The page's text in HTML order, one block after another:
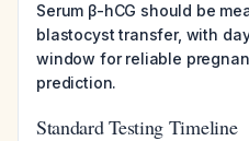
Serum β-hCG should be
blastocyst transfer, with
window for reliable
prediction.
Standard Testing Timeline